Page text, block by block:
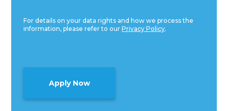
For details on your data rights and how we process the
information, please refer to ourPrivacy Policy.